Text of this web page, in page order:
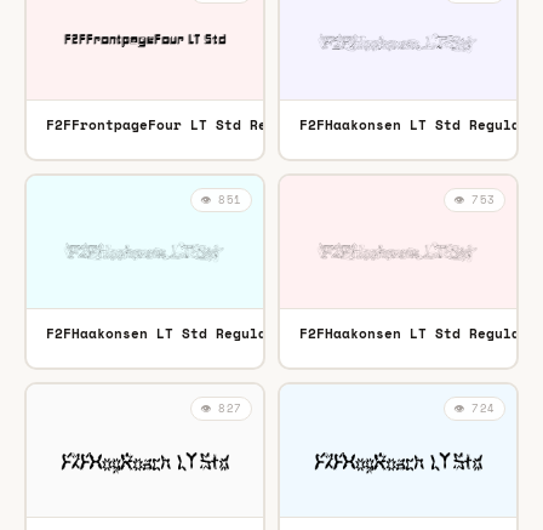
F2FFrontpageFour LT Std Regular TTF
F2FHaakonsen LT Std Regular
👁️ 851
F2FHaakonsen LT Std Regular OTF
👁️ 753
F2FHaakonsen LT Std Regular
👁️ 827 👁️ 724